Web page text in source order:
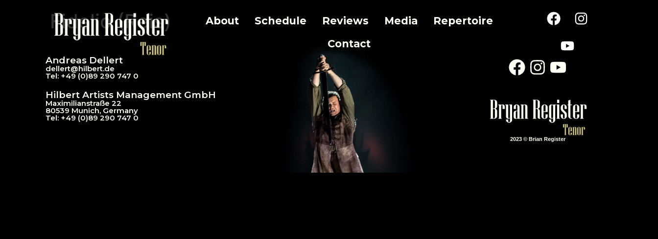
About Schedule Reviews Media
Repertoire
Contact
Fidelio (Reis)
Andreas Dellert
dellert@hilbert.de
Tel: +49 (0)89 290 747 0
Hilbert Artists Management GmbH
Maximilianstraße 22
80539 Munich, Germany
Tel: +49 (0)89 290 747 0
2023 © Brian Register